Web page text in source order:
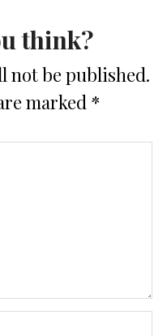
think?
not be published.
marked *